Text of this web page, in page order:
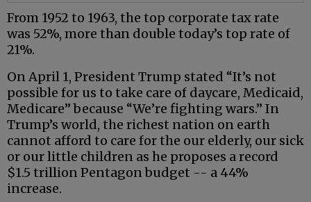
From 1952 to 1963, the top corporate tax rate
was 52%, more than double today’s top rate of
21%.
On April 1, President Trump stated “It’s not
possible for us to take care of daycare, Medicaid,
Medicare” because “We’re fighting wars.” In
Trump’s world, the richest nation on earth
cannot afford to care for the our elderly, our sick
or our little children as he proposes a record
$1.5 trillion Pentagon budget -- a 44%
increase.